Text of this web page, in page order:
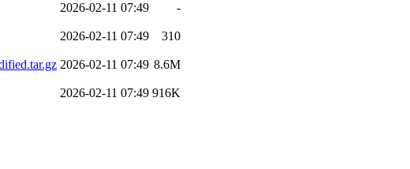
2026-02-11 07:49 -
2026-02-11 07:49 310
2026-02-11 07:49 8.6M
2026-02-11 07:49 916K